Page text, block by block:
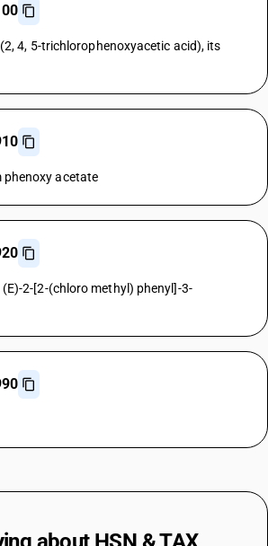
4, 5-trichlorophenoxyacetic acid), its
phenoxy acetate
2-[2-(chloro methyl) phenyl]-3-